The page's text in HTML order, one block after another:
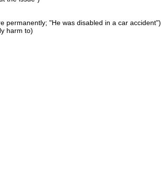
permanently; "He was disabled in a car accident")
harm to)